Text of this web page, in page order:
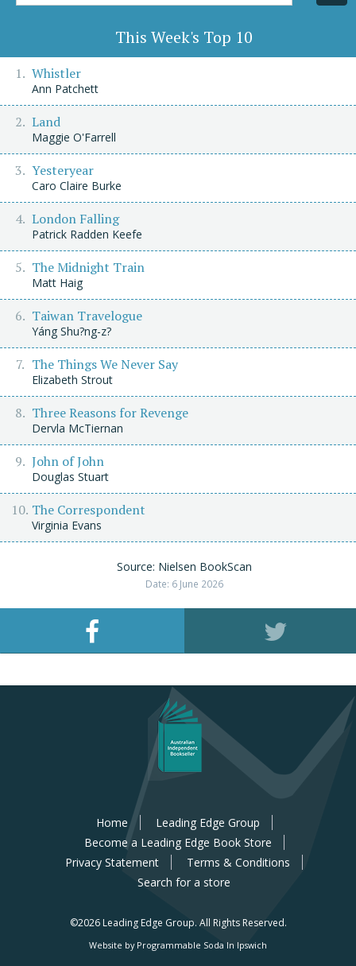
This Week's Top 10
Whistler
Ann Patchett
Land
Maggie O'Farrell
Yesteryear
Caro Claire Burke
London Falling
Patrick Radden Keefe
The Midnight Train
Matt Haig
Taiwan Travelogue
Yáng Shu?ng-z?
The Things We Never Say
Elizabeth Strout
Three Reasons for Revenge
Dervla McTiernan
John of John
Douglas Stuart
The Correspondent
Virginia Evans
Source: Nielsen BookScan
Date: 6 June 2026
Home
Leading Edge Group
Become a Leading Edge Book Store
Privacy Statement
Terms & Conditions
Search for a store
©2026 Leading Edge Group. All Rights Reserved.
Website by Programmable Soda In Ipswich